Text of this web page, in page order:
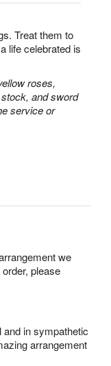
Treat them to
life celebrated is
roses,
and sword
service or
we
please
in sympathetic
arrangement